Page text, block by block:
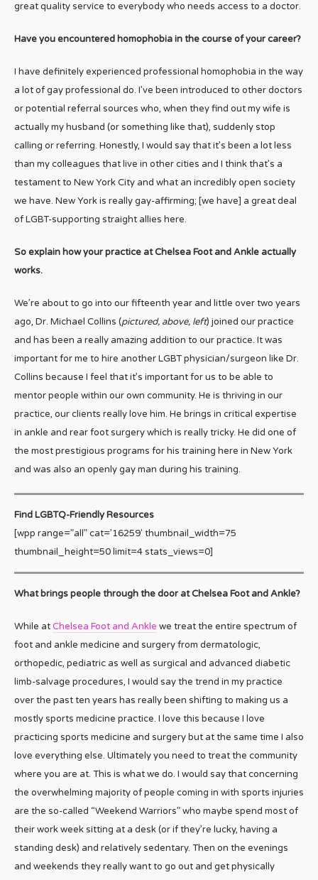
great quality service to everybody who needs access to a doctor.
Have you encountered homophobia in the course of your career?
I have definitely experienced professional homophobia in the way
a lot of gay professional do. I’ve been introduced to other doctors
or potential referral sources who, when they find out my wife is
actually my husband (or something like that), suddenly stop
calling or referring. Honestly, I would say that it’s been a lot less
than my colleagues that live in other cities and I think that’s a
testament to New York City and what an incredibly open society
we have. New York is really gay-affirming; [we have] a great deal
of LGBT-supporting straight allies here.
So explain how your practice at Chelsea Foot and Ankle actually
works.
We’re about to go into our fifteenth year and little over two years
ago, Dr. Michael Collins (pictured, above, left) joined our practice
and has been a really amazing addition to our practice. It was
important for me to hire another LGBT physician/surgeon like Dr.
Collins because I feel that it’s important for us to be able to
mentor people within our own community. He is thriving in our
practice, our clients really love him. He brings in critical expertise
in ankle and rear foot surgery which is really tricky. He did one of
the most prestigious programs for his training here in New York
and was also an openly gay man during his training.
Find LGBTQ-Friendly Resources
[wpp range=”all” cat=’16259′ thumbnail_width=75
thumbnail_height=50 limit=4 stats_views=0]
What brings people through the door at Chelsea Foot and Ankle?
While atChelsea Foot and Ankle we treat the entire spectrum of
foot and ankle medicine and surgery from dermatologic,
orthopedic, pediatric as well as surgical and advanced diabetic
limb-salvage procedures, I would say the trend in my practice
over the past ten years has really been shifting to making us a
mostly sports medicine practice. I love this because I love
practicing sports medicine and surgery but at the same time I also
love everything else. Ultimately you need to treat the community
where you are at. This is what we do. I would say that concerning
the overwhelming majority of people coming in with sports injuries
are the so-called “Weekend Warriors” who maybe spend most of
their work week sitting at a desk (or if they’re lucky, having a
standing desk) and relatively sedentary. Then on the evenings
and weekends they really want to go out and get physically